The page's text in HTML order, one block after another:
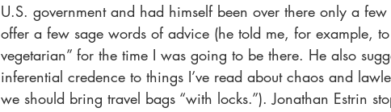
U.S. government and had himself been over there only a
offer a few sage words of advice (he told me, for example,
vegetarian” for the time I was going to be there. He also
inferential credence to things I’ve read about chaos and
we should bring travel bags “with locks.”). Jonathan Estrin